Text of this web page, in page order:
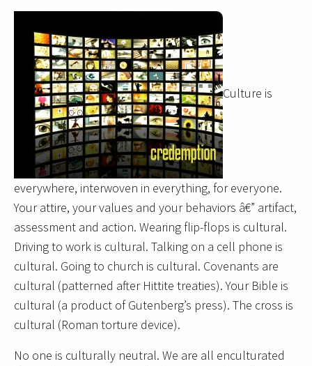
Culture is
everywhere, interwoven in everything, for everyone.
Your attire, your values and your behaviors â€” artifact,
assessment and action. Wearing flip-flops is cultural.
Driving to work is cultural. Talking on a cell phone is
cultural. Going to church is cultural. Covenants are
cultural (patterned after Hittite treaties). Your Bible is
cultural (a product of Gutenberg’s press). The cross is
cultural (Roman torture device).
No one is culturally neutral. We are all enculturated